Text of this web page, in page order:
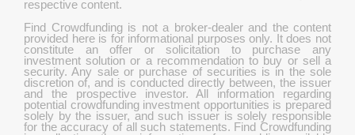
respective content.
Find Crowdfunding is not a broker-dealer and the content
provided here is for informational purposes only. It does not
constitute an offer or solicitation to purchase any
investment solution or a recommendation to buy or sell a
security. Any sale or purchase of securities is in the sole
discretion of, and is conducted directly between, the issuer
and the prospective investor. All information regarding
potential crowdfunding investment opportunities is prepared
solely by the issuer, and such issuer is solely responsible
for the accuracy of all such statements. Find Crowdfunding